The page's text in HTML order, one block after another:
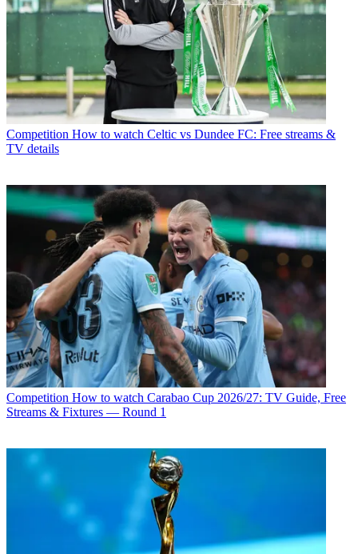
Competition How to watch Celtic vs Dundee FC: Free streams &
TV details
Competition How to watch Carabao Cup 2026/27: TV Guide, Free
Streams & Fixtures — Round 1